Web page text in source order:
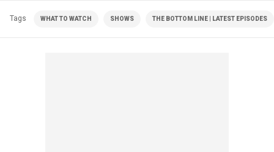
Tags WHAT TO WATCH SHOWS THE BOTTOM LINE | LATEST EPISODES